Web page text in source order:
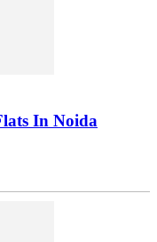
In Noida